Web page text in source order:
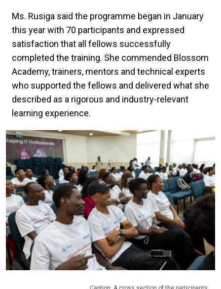
Ms. Rusiga said the programme began in January
this year with 70 participants and expressed
satisfaction that all fellows successfully
completed the training. She commended Blossom
Academy, trainers, mentors and technical experts
who supported the fellows and delivered what she
described as a rigorous and industry-relevant
learning experience.